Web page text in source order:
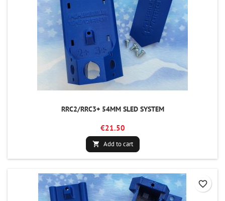
RRC2/RRC3+ 54MM SLED SYSTEM
€21.50
 Add to cart
favorite_border